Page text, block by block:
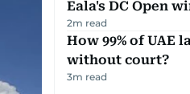
Eala's DC Open
2m read
How 99% of UAE
without court?
3m read